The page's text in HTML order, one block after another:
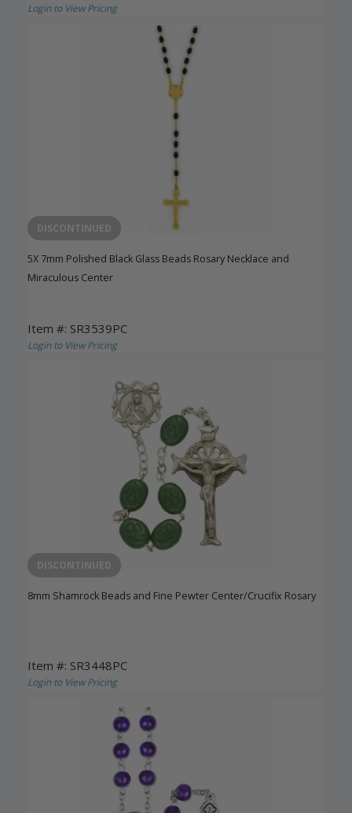
Login to View Pricing
DISCONTINUED
5X 7mm Polished Black Glass Beads Rosary Necklace and
Miraculous Center
Item #: SR3539PC
Login to View Pricing
DISCONTINUED
8mm Shamrock Beads and Fine Pewter Center/Crucifix Rosary
Item #: SR3448PC
Login to View Pricing